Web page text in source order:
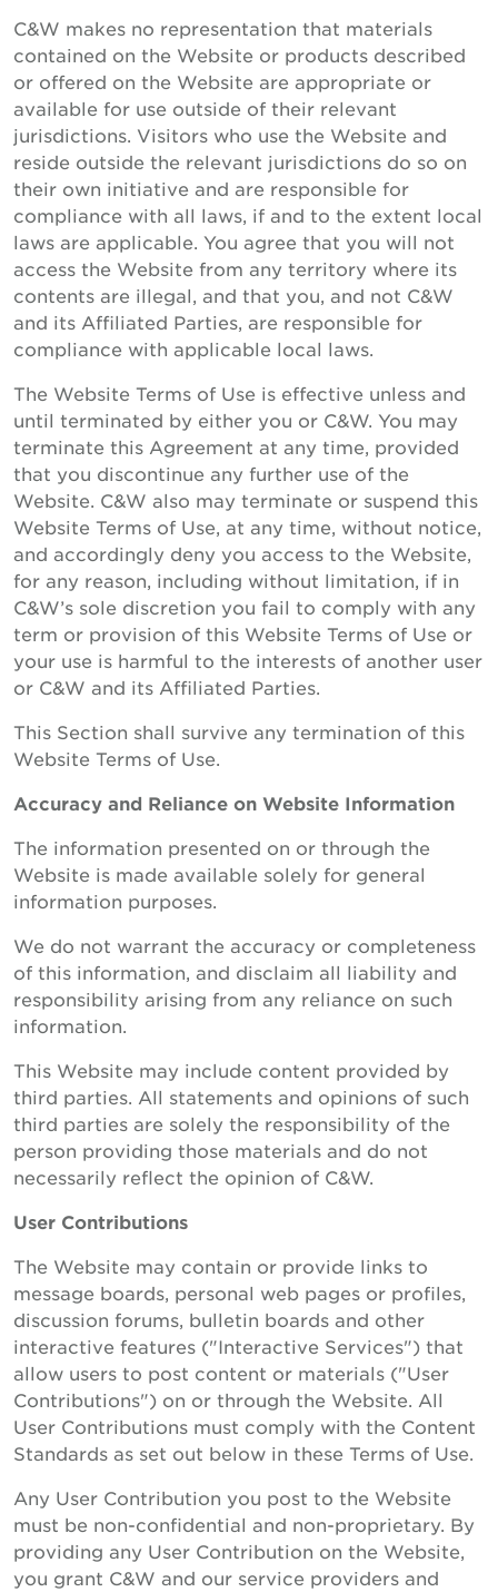
C&W makes no representation that materials
contained on the Website or products described
or offered on the Website are appropriate or
available for use outside of their relevant
jurisdictions. Visitors who use the Website and
reside outside the relevant jurisdictions do so on
their own initiative and are responsible for
compliance with all laws, if and to the extent local
laws are applicable. You agree that you will not
access the Website from any territory where its
contents are illegal, and that you, and not C&W
and its Affiliated Parties, are responsible for
compliance with applicable local laws.
The Website Terms of Use is effective unless and
until terminated by either you or C&W. You may
terminate this Agreement at any time, provided
that you discontinue any further use of the
Website. C&W also may terminate or suspend this
Website Terms of Use, at any time, without notice,
and accordingly deny you access to the Website,
for any reason, including without limitation, if in
C&W’s sole discretion you fail to comply with any
term or provision of this Website Terms of Use or
your use is harmful to the interests of another user
or C&W and its Affiliated Parties.
This Section shall survive any termination of this
Website Terms of Use.
Accuracy and Reliance on Website Information
The information presented on or through the
Website is made available solely for general
information purposes.
We do not warrant the accuracy or completeness
of this information, and disclaim all liability and
responsibility arising from any reliance on such
information.
This Website may include content provided by
third parties. All statements and opinions of such
third parties are solely the responsibility of the
person providing those materials and do not
necessarily reflect the opinion of C&W.
User Contributions
The Website may contain or provide links to
message boards, personal web pages or profiles,
discussion forums, bulletin boards and other
interactive features ("Interactive Services") that
allow users to post content or materials ("User
Contributions") on or through the Website. All
User Contributions must comply with the Content
Standards as set out below in these Terms of Use.
Any User Contribution you post to the Website
must be non-confidential and non-proprietary. By
providing any User Contribution on the Website,
you grant C&W and our service providers and